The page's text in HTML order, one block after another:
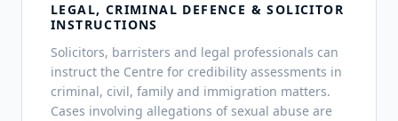
LEGAL, CRIMINAL DEFENCE & SOLICITOR
INSTRUCTIONS
Solicitors, barristers and legal professionals can
instruct the Centre for credibility assessments in
criminal, civil, family and immigration matters.
Cases involving allegations of sexual abuse are